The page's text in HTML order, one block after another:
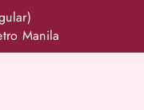
Manila